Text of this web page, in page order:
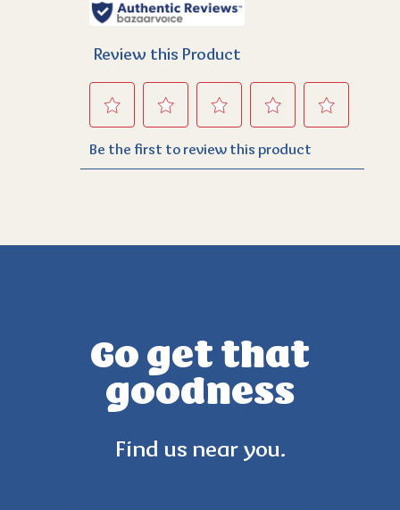
Go get that
goodness
Find us near you.